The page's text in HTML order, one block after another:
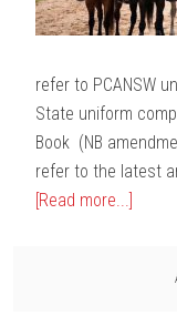
refer to PCANSW
State uniform
Book (NB
refer to the latest
[Read more...]